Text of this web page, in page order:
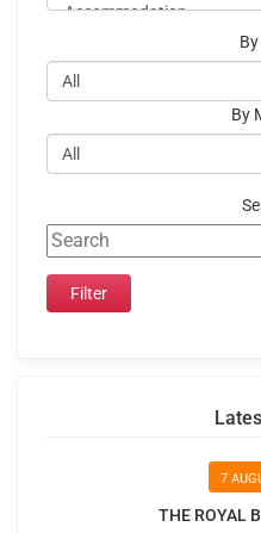
By
7
THE ROYAL